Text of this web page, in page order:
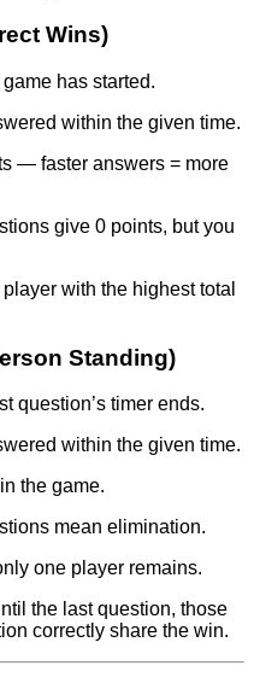
Wins)
has started.
within the given time.
— faster answers = more
give 0 points, but you
with the highest total
Standing)
question’s timer ends.
within the given time.
the game.
mean elimination.
one player remains.
the last question, those
correctly share the win.